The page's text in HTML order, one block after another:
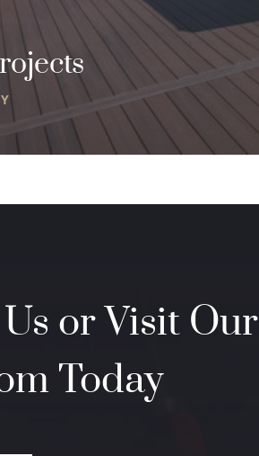
or Visit Our
Today